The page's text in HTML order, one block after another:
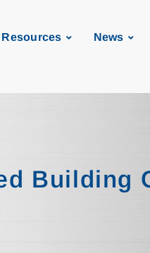
Resources News
Building